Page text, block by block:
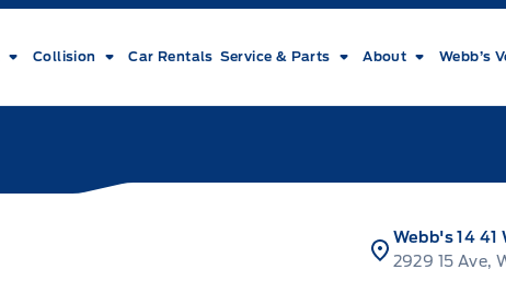
Collision Car Rentals Service & Parts About Webb’s
Webb's 14
2929 15 Ave,